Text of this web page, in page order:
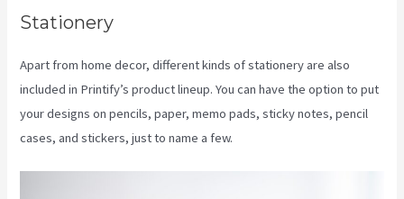
Stationery
Apart from home decor, different kinds of stationery are also
included in Printify’s product lineup. You can have the option to put
your designs on pencils, paper, memo pads, sticky notes, pencil
cases, and stickers, just to name a few.